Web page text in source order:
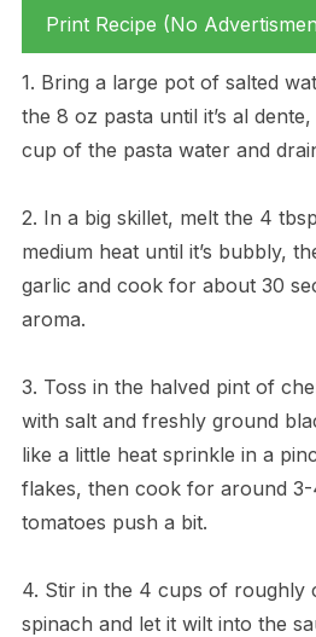
Print Recipe (No
1. Bring a large pot of salted
the 8 oz pasta until it’s al
cup of the pasta water and
2. In a big skillet, melt the 4
medium heat until it’s bubbly,
garlic and cook for about 30
aroma.
3. Toss in the halved pint of
with salt and freshly ground
like a little heat sprinkle in a
flakes, then cook for around
tomatoes push a bit.
4. Stir in the 4 cups of roughly
spinach and let it wilt into the